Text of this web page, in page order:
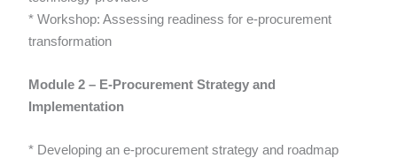
* Workshop: Assessing readiness for e-procurement
transformation
Module 2 – E-Procurement Strategy and
Implementation
* Developing an e-procurement strategy and roadmap